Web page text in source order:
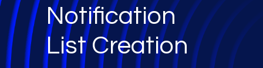
Notification
List Creation